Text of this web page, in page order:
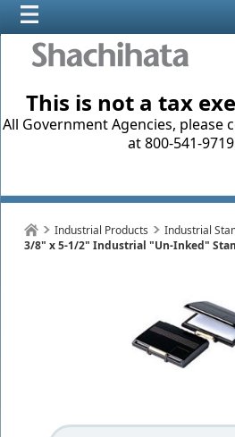
This is not a tax
All Government Agencies, please
at 800-541-
Industrial Products Industrial
3/8" x 5-1/2" Industrial "Un-Inked"